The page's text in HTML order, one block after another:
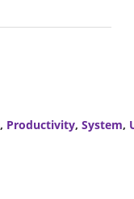
, Productivity, System,